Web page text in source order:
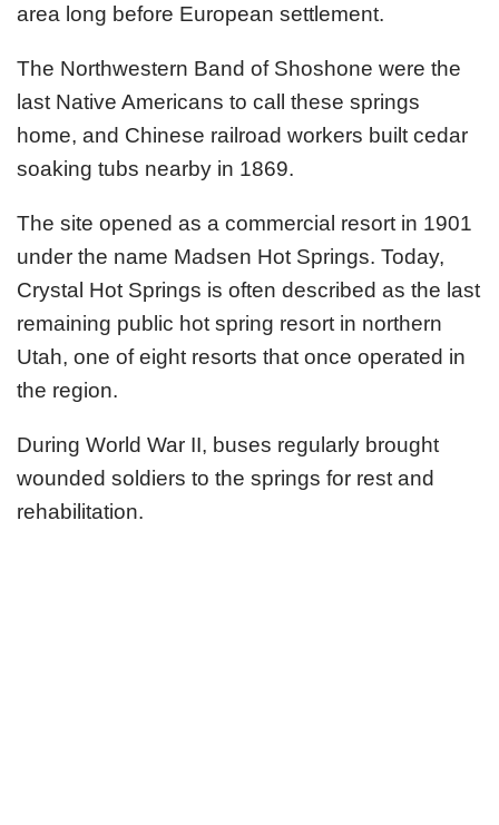
area long before European settlement.
The Northwestern Band of Shoshone were the
last Native Americans to call these springs
home, and Chinese railroad workers built cedar
soaking tubs nearby in 1869.
The site opened as a commercial resort in 1901
under the name Madsen Hot Springs. Today,
Crystal Hot Springs is often described as the last
remaining public hot spring resort in northern
Utah, one of eight resorts that once operated in
the region.
During World War II, buses regularly brought
wounded soldiers to the springs for rest and
rehabilitation.